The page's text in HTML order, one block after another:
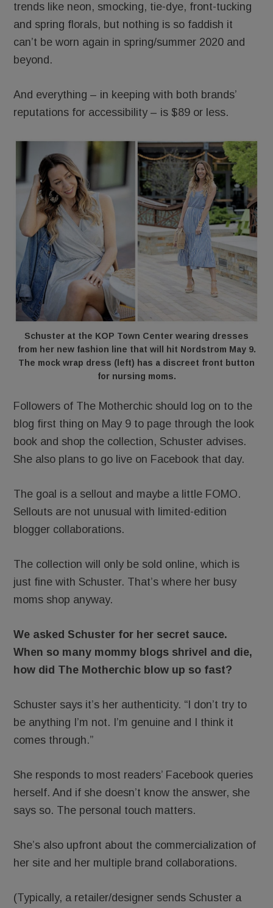
trends like neon, smocking, tie-dye, front-tucking
and spring florals, but nothing is so faddish it
can’t be worn again in spring/summer 2020 and
beyond.
And everything – in keeping with both brands’
reputations for accessibility – is $89 or less.
Schuster at the KOP Town Center wearing dresses
from her new fashion line that will hit Nordstrom May 9.
The mock wrap dress (left) has a discreet front button
for nursing moms.
Followers of The Motherchic should log on to the
blog first thing on May 9 to page through the look
book and shop the collection, Schuster advises.
She also plans to go live on Facebook that day.
The goal is a sellout and maybe a little FOMO.
Sellouts are not unusual with limited-edition
blogger collaborations.
The collection will only be sold online, which is
just fine with Schuster. That’s where her busy
moms shop anyway.
We asked Schuster for her secret sauce.
When so many mommy blogs shrivel and die,
how did The Motherchic blow up so fast?
Schuster says it’s her authenticity. “I don’t try to
be anything I’m not. I’m genuine and I think it
comes through.”
She responds to most readers’ Facebook queries
herself. And if she doesn’t know the answer, she
says so. The personal touch matters.
She’s also upfront about the commercialization of
her site and her multiple brand collaborations.
(Typically, a retailer/designer sends Schuster a